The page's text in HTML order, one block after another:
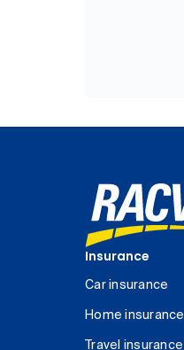
Insurance
Car insurance
Home insurance
Travel insurance